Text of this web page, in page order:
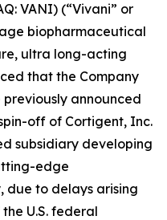
VANI) (“Vivani” or
biopharmaceutical
ultra long-acting
that the Company
announced
off of Cortigent, Inc.
subsidiary developing
edge
due to delays arising
U.S. federal